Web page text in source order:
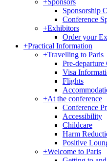
+Sponsors
Sponsorship
Conference
+Exhibitors
Order your
+Practical Information
+Travelling to Paris
Pre-departure
Visa
Flights
+At the conference
Conference
Accessibility
Childcare
Harm
Positive
+Welcome to Paris